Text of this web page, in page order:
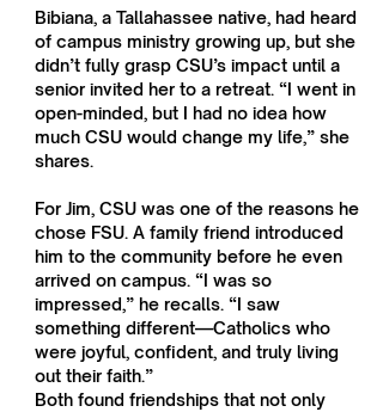
Bibiana, a Tallahassee native, had heard
of campus ministry growing up, but she
didn’t fully grasp CSU’s impact until a
senior invited her to a retreat. “I went in
open-minded, but I had no idea how
much CSU would change my life,” she
shares.
For Jim, CSU was one of the reasons he
chose FSU. A family friend introduced
him to the community before he even
arrived on campus. “I was so
impressed,” he recalls. “I saw
something different—Catholics who
were joyful, confident, and truly living
out their faith.”
Both found friendships that not only